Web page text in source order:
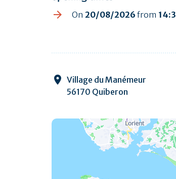
On 20/08/2026 from
Village du Manémeur
56170 Quiberon